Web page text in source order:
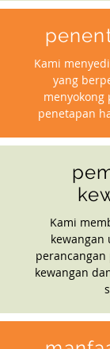
Kami
yang
menyokong
penetapan
Kami
kewangan
kewangan